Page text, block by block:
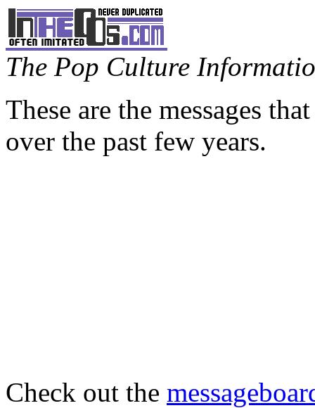
The Pop Culture
These are the messages
over the past few years.
Check out the